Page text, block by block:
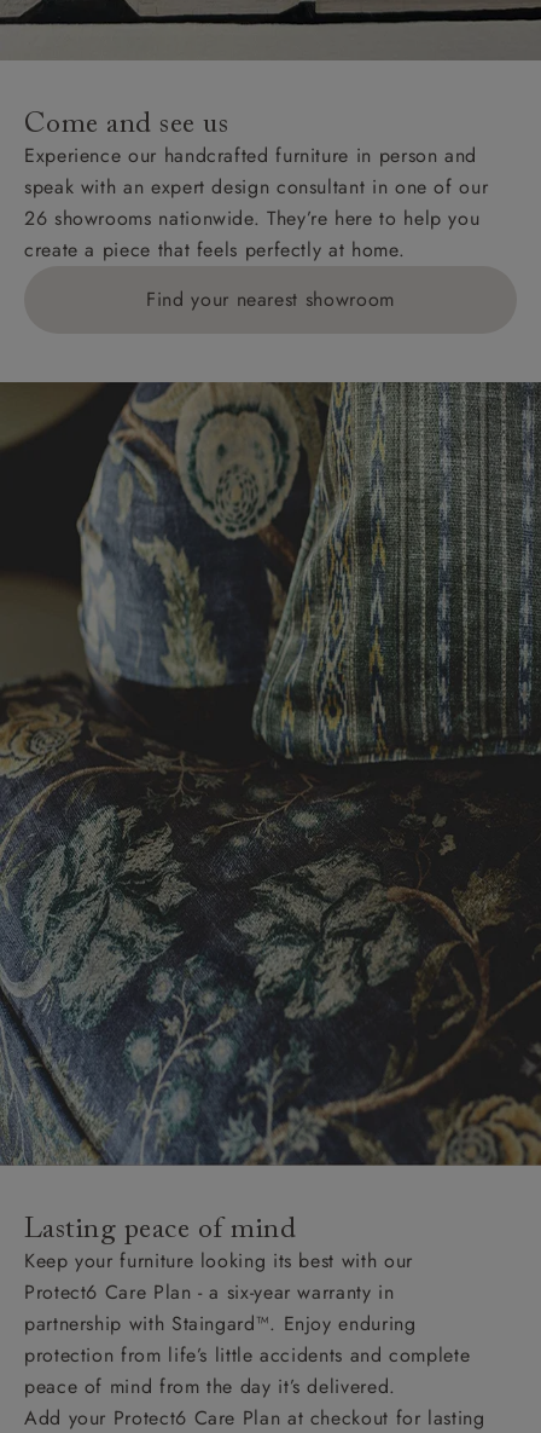
addresses with postcodes beginning HS, IV, KA, KW,
KY, PH, TD, and ZE.
Orders with 4 pieces are charged at £199; 6 pieces at
£269. For 10 pieces or more, please ring 0808
1783211 for a quotation.
Delivery charges for clearance items will be advised
Come and see us
Experience our handcrafted furniture in person and
speak with an expert design consultant in one of our
26 showrooms nationwide. They’re here to help you
create a piece that feels perfectly at home.
Find your nearest showroom
Lasting peace of mind
Keep your furniture looking its best with our
Protect6 Care Plan - a six-year warranty in
partnership with Staingard™. Enjoy enduring
protection from life’s little accidents and complete
peace of mind from the day it’s delivered.
Add your Protect6 Care Plan at checkout for lasting